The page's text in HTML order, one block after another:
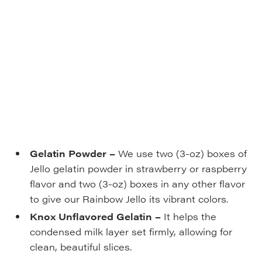
Gelatin Powder –We use two (3-oz) boxes of
Jello gelatin powder in strawberry or raspberry
flavor and two (3-oz) boxes in any other flavor
to give our Rainbow Jello its vibrant colors.
Knox Unflavored Gelatin –It helps the
condensed milk layer set firmly, allowing for
clean, beautiful slices.